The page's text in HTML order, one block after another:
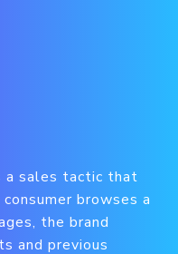
a sales tactic that
browses a
the brand
and previous